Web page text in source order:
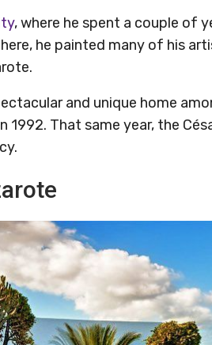
, where he spent a couple of
he painted many of his
and unique home
That same year, the